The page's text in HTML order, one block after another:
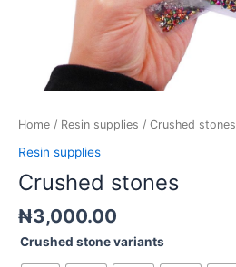
Home / Resin supplies / Crushed stones
Resin supplies
Crushed stones
₦3,000.00
Crushed stone variants